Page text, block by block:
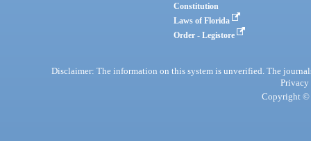
Constitution
Laws of Florida
Order - Legistore
Disclaimer: The information on this system is unverified. The
Privacy
Copyright ©